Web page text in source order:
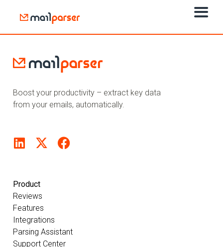
Boost your productivity – extract key data
from your emails, automatically.
Product
Reviews
Features
Integrations
Parsing Assistant
Support Center